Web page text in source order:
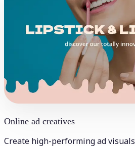
Online ad creatives
Create high-performing ad